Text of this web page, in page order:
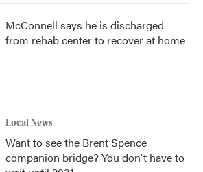
McConnell says he is discharged
from rehab center to recover at home
Local News
Want to see the Brent Spence
companion bridge? You don't have to